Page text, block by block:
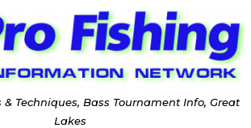
& Techniques, Bass Tournament Info, Great
Lakes